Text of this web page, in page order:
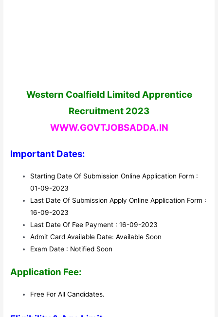
Western Coalfield Limited Apprentice
Recruitment 2023
WWW.GOVTJOBSADDA.IN
Important Dates:
Starting Date Of Submission Online Application Form :
01-09-2023
Last Date Of Submission Apply Online Application Form :
16-09-2023
Last Date Of Fee Payment : 16-09-2023
Admit Card Available Date: Available Soon
Exam Date : Notified Soon
Application Fee:
Free For All Candidates.